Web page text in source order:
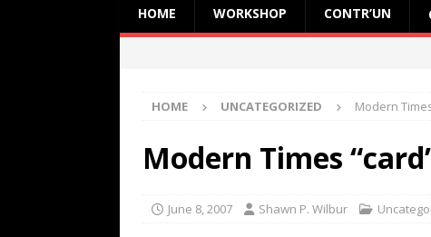
HOME WORKSHOP CONTR’UN
HOME UNCATEGORIZED Modern
Modern Times
June 8, 2007 Shawn P. Wilbur